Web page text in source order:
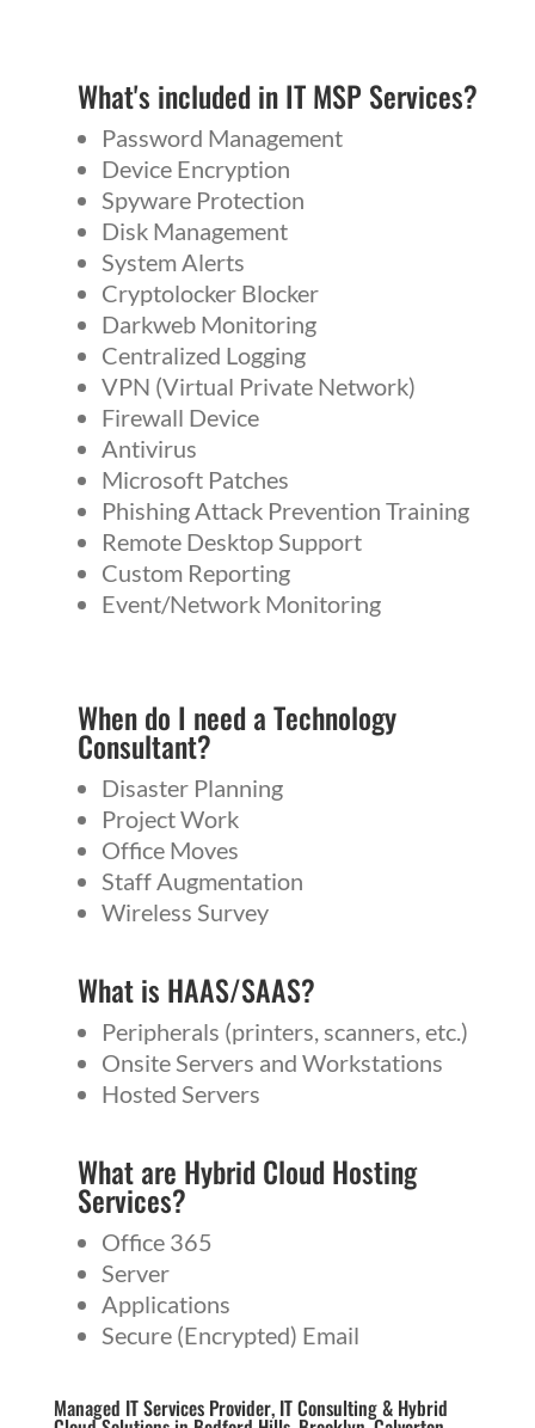
What's included in IT MSP Services?
Password Management
Device Encryption
Spyware Protection
Disk Management
System Alerts
Cryptolocker Blocker
Darkweb Monitoring
Centralized Logging
VPN (Virtual Private Network)
Firewall Device
Antivirus
Microsoft Patches
Phishing Attack Prevention Training
Remote Desktop Support
Custom Reporting
Event/Network Monitoring
When do I need aTechnology
Consultant?
Disaster Planning
Project Work
Office Moves
Staff Augmentation
Wireless Survey
What is HAAS/SAAS?
Peripherals (printers, scanners, etc.)
Onsite Servers and Workstations
Hosted Servers
What are Hybrid Cloud Hosting
Services?
Office 365
Server
Applications
Secure (Encrypted) Email
Managed IT Services Provider, IT Consulting & Hybrid